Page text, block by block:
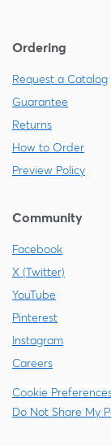
Ordering
Request a Catalog
Guarantee
Returns
How to Order
Preview Policy
Community
Facebook
X (Twitter)
YouTube
Pinterest
Instagram
Careers
Cookie
Do Not Share My